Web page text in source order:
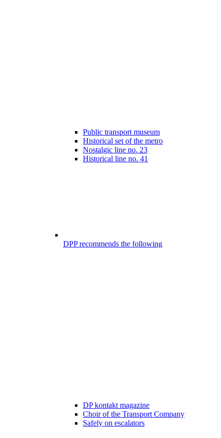
Public transport museum
Historical set of the metro
Nostalgic line no. 23
Historical line no. 41
DPP recommends the following
DP kontakt magazine
Choir of the Transport Company
Safely on escalators